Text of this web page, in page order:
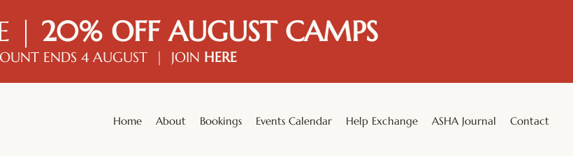
| 20% OFF AUGUST CAMPS
ENDS 4 AUGUST | JOIN HERE
Home About Bookings Events Calendar Help Exchange ASHA Journal Contact